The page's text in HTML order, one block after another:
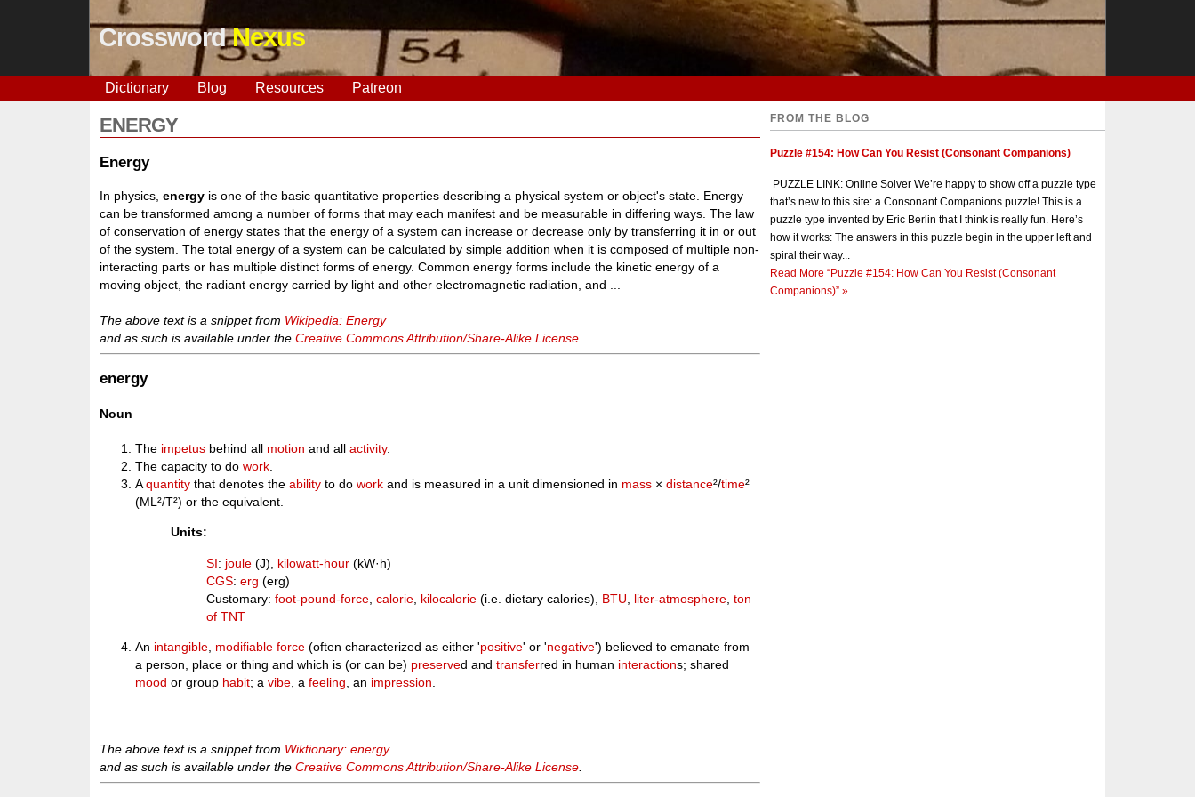
CrosswordNexus
Dictionary Blog Resources Patreon
ENERGY
Energy
In physics,energy is one of the basic quantitative properties describing a physical system or object's state. Energy
can be transformed among a number of forms that may each manifest and be measurable in differing ways. The law
of conservation of energy states that the energy of a system can increase or decrease only by transferring it in or out
of the system. The total energy of a system can be calculated by simple addition when it is composed of multiple non-
interacting parts or has multiple distinct forms of energy. Common energy forms include the kinetic energy of a
moving object, the radiant energy carried by light and other electromagnetic radiation, and ...
The above text is a snippet from Wikipedia: Energy
and as such is available under theCreative Commons Attribution/Share-Alike License
energy
Noun
The impetus behind all motion and allactivity.
The capacity to dowork
Aquantity that denotes theability to dowork and is measured in a unit dimensioned in mass ×distance²/time²
(ML²/T²) or the equivalent.
Units:
SI: joule (J), kilowatt-hour (kW·h)
CGS:erg (erg)
Customary:foot-pound-force ,calorie kilocalorie (i.e. dietary calories), BTU liter-atmosphere ,ton
of TNT
An intangible modifiable force (often characterized as either 'positive' or 'negative') believed to emanate from
a person, place or thing and which is (or can be) preserved andtransferred in human interactions; shared
mood or group habit; avibe , afeeling , an impression
The above text is a snippet from Wiktionary: energy
and as such is available under theCreative Commons Attribution/Share-Alike License
FROM THE BLOG
Puzzle #154: How Can You Resist (Consonant Companions)
PUZZLE LINK: Online Solver We’re happy to show off a puzzle type
that’s new to this site: a Consonant Companions puzzle! This is a
puzzle type invented by Eric Berlin that I think is really fun. Here’s
how it works: The answers in this puzzle begin in the upper left and
spiral their way...
Read More “Puzzle #154: How Can You Resist (Consonant
Companions)” »